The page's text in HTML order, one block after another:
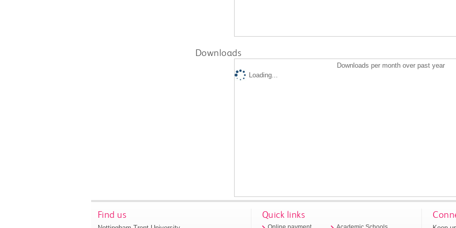
Downloads
Downloads per month over past year
Loading...
Find us Quick links